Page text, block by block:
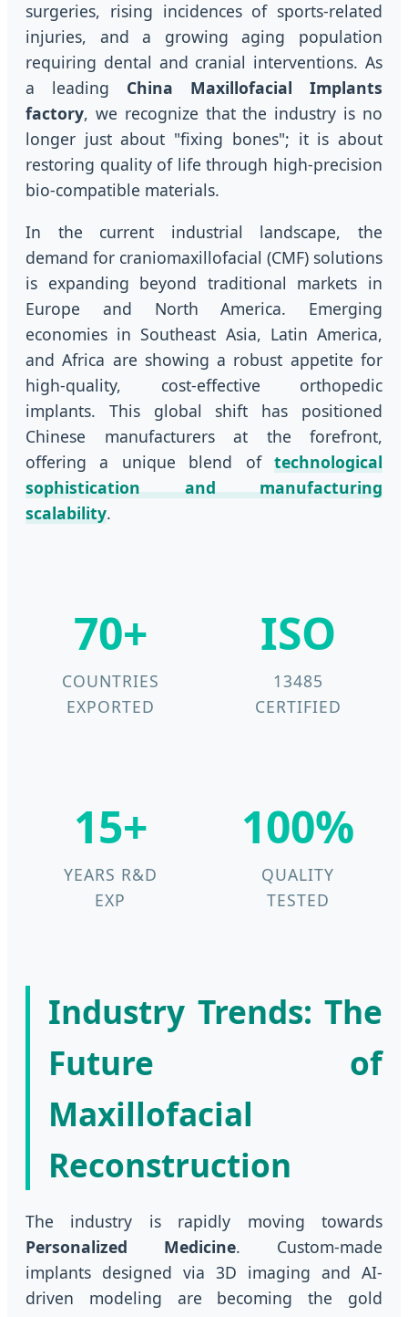
surgeries, rising incidences of sports-related
injuries, and a growing aging population
requiring dental and cranial interventions. As
a leading China Maxillofacial Implants
factory, we recognize that the industry is no
longer just about "fixing bones"; it is about
restoring quality of life through high-precision
bio-compatible materials.
In the current industrial landscape, the
demand for craniomaxillofacial (CMF) solutions
is expanding beyond traditional markets in
Europe and North America. Emerging
economies in Southeast Asia, Latin America,
and Africa are showing a robust appetite for
high-quality, cost-effective orthopedic
implants. This global shift has positioned
Chinese manufacturers at the forefront,
offering a unique blend of technological
sophistication and manufacturing
scalability.
70+
COUNTRIES
EXPORTED
ISO
13485
CERTIFIED
15+
YEARS R&D
EXP
100%
QUALITY
TESTED
Industry Trends: The
Future of
Maxillofacial
Reconstruction
The industry is rapidly moving towards
Personalized Medicine. Custom-made
implants designed via 3D imaging and AI-
driven modeling are becoming the gold